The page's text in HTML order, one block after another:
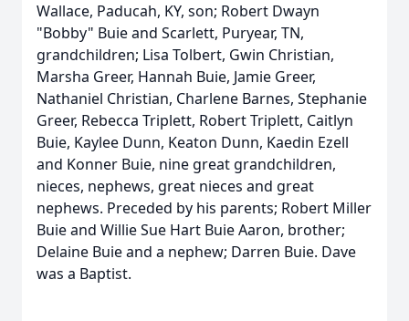
Wallace, Paducah, KY, son; Robert Dwayn
"Bobby" Buie and Scarlett, Puryear, TN,
grandchildren; Lisa Tolbert, Gwin Christian,
Marsha Greer, Hannah Buie, Jamie Greer,
Nathaniel Christian, Charlene Barnes, Stephanie
Greer, Rebecca Triplett, Robert Triplett, Caitlyn
Buie, Kaylee Dunn, Keaton Dunn, Kaedin Ezell
and Konner Buie, nine great grandchildren,
nieces, nephews, great nieces and great
nephews. Preceded by his parents; Robert Miller
Buie and Willie Sue Hart Buie Aaron, brother;
Delaine Buie and a nephew; Darren Buie. Dave
was a Baptist.